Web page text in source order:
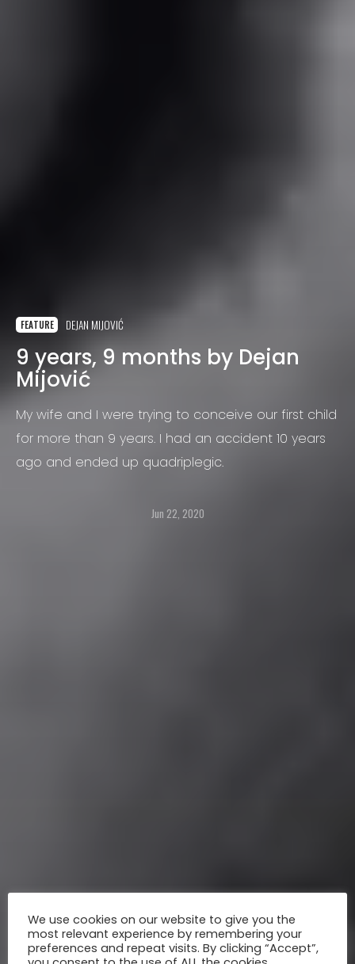
FEATURE DEJAN MIJOVIĆ
9 years, 9 months by Dejan
Mijović
My wife and I were trying to conceive our first child
for more than 9 years. I had an accident 10 years
ago and ended up quadriplegic.
Jun 22, 2020
We use cookies on our website to give you the
most relevant experience by remembering your
preferences and repeat visits. By clicking “Accept”,